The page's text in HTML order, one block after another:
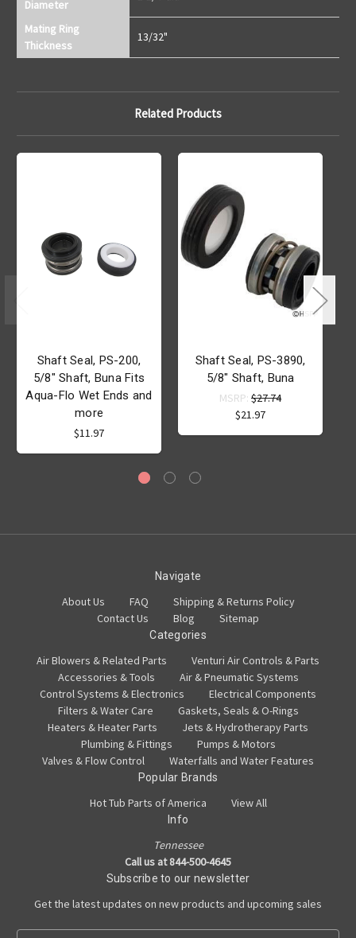
Diameter
Mating Ring
Thickness
13/32"
Related Products
Shaft Seal, PS-200,
5/8" Shaft, Buna Fits
Aqua-Flo Wet Ends and
more
$11.97
Shaft Seal, PS-3890,
5/8" Shaft, Buna
MSRP: $27.74
$21.97
Navigate
About Us FAQ
Shipping & Returns Policy
Contact Us
Blog Sitemap
Categories
Air Blowers & Related Parts
Venturi Air Controls & Parts
Accessories & Tools
Air & Pneumatic Systems
Control Systems & Electronics
Electrical Components
Filters & Water Care
Gaskets, Seals & O-Rings
Heaters & Heater Parts
Jets & Hydrotherapy Parts
Plumbing & Fittings
Pumps & Motors
Valves & Flow Control
Waterfalls and Water Features
Popular Brands
Hot Tub Parts of America View All
Info
Tennessee
Call us at 844-500-4645
Subscribe to our newsletter
Get the latest updates on new products and upcoming sales